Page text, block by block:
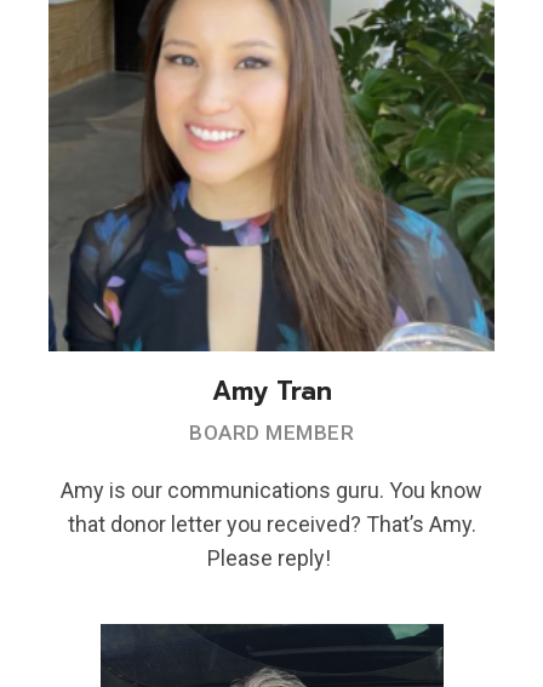
Amy Tran
BOARD MEMBER
Amy is our communications guru. You know
that donor letter you received? That’s Amy.
Please reply!